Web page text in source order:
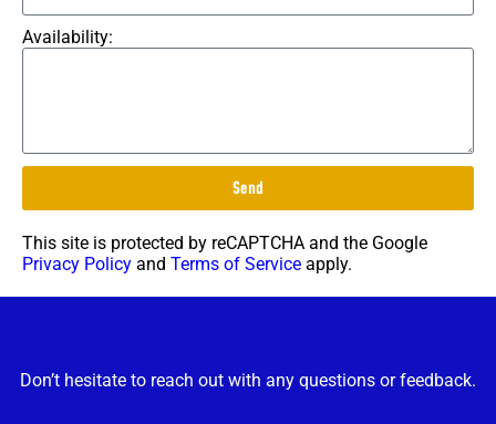
Availability:
Send
This site is protected by reCAPTCHA and the Google
Privacy Policy and Terms of Service apply.
Don’t hesitate to reach out with any questions or feedback.